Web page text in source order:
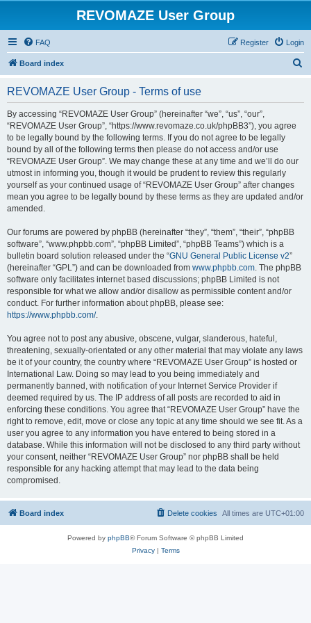
REVOMAZE User Group
FAQ Login
Register
Board index
REVOMAZE User Group - Terms of use
By accessing “REVOMAZE User Group” (hereinafter “we”, “us”, “our”,
“REVOMAZE User Group”, “https://www.revomaze.co.uk/phpBB3”), you agree
to be legally bound by the following terms. If you do not agree to be legally
bound by all of the following terms then please do not access and/or use
“REVOMAZE User Group”. We may change these at any time and we’ll do our
utmost in informing you, though it would be prudent to review this regularly
yourself as your continued usage of “REVOMAZE User Group” after changes
mean you agree to be legally bound by these terms as they are updated and/or
amended.
Our forums are powered by phpBB (hereinafter “they”, “them”, “their”, “phpBB
software”, “www.phpbb.com”, “phpBB Limited”, “phpBB Teams”) which is a
bulletin board solution released under the “GNU General Public License v2”
(hereinafter “GPL”) and can be downloaded from www.phpbb.com. The phpBB
software only facilitates internet based discussions; phpBB Limited is not
responsible for what we allow and/or disallow as permissible content and/or
conduct. For further information about phpBB, please see:
https://www.phpbb.com/.
You agree not to post any abusive, obscene, vulgar, slanderous, hateful,
threatening, sexually-orientated or any other material that may violate any laws
be it of your country, the country where “REVOMAZE User Group” is hosted or
International Law. Doing so may lead to you being immediately and
permanently banned, with notification of your Internet Service Provider if
deemed required by us. The IP address of all posts are recorded to aid in
enforcing these conditions. You agree that “REVOMAZE User Group” have the
right to remove, edit, move or close any topic at any time should we see fit. As a
user you agree to any information you have entered to being stored in a
database. While this information will not be disclosed to any third party without
your consent, neither “REVOMAZE User Group” nor phpBB shall be held
responsible for any hacking attempt that may lead to the data being
compromised.
Board index All times are UTC+01:00
Delete cookies
Powered by phpBB® Forum Software © phpBB Limited
Privacy| Terms